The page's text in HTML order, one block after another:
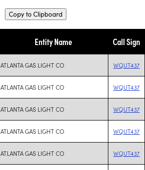
Copy to Clipboard
Entity Name Call Sign
ATLANTA GAS LIGHT CO WQUT437
ATLANTA GAS LIGHT CO WQUT437
ATLANTA GAS LIGHT CO WQUT437
ATLANTA GAS LIGHT CO WQUT437
ATLANTA GAS LIGHT CO WQUT437